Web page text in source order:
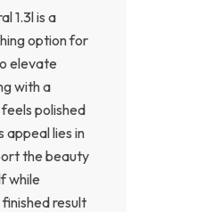
1.3l is a
option for
elevate
with a
polished
appeal lies in
the beauty
while
result